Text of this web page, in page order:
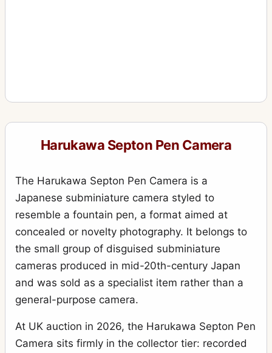
Harukawa Septon Pen Camera
The Harukawa Septon Pen Camera is a
Japanese subminiature camera styled to
resemble a fountain pen, a format aimed at
concealed or novelty photography. It belongs to
the small group of disguised subminiature
cameras produced in mid-20th-century Japan
and was sold as a specialist item rather than a
general-purpose camera.
At UK auction in 2026, the Harukawa Septon Pen
Camera sits firmly in the collector tier: recorded